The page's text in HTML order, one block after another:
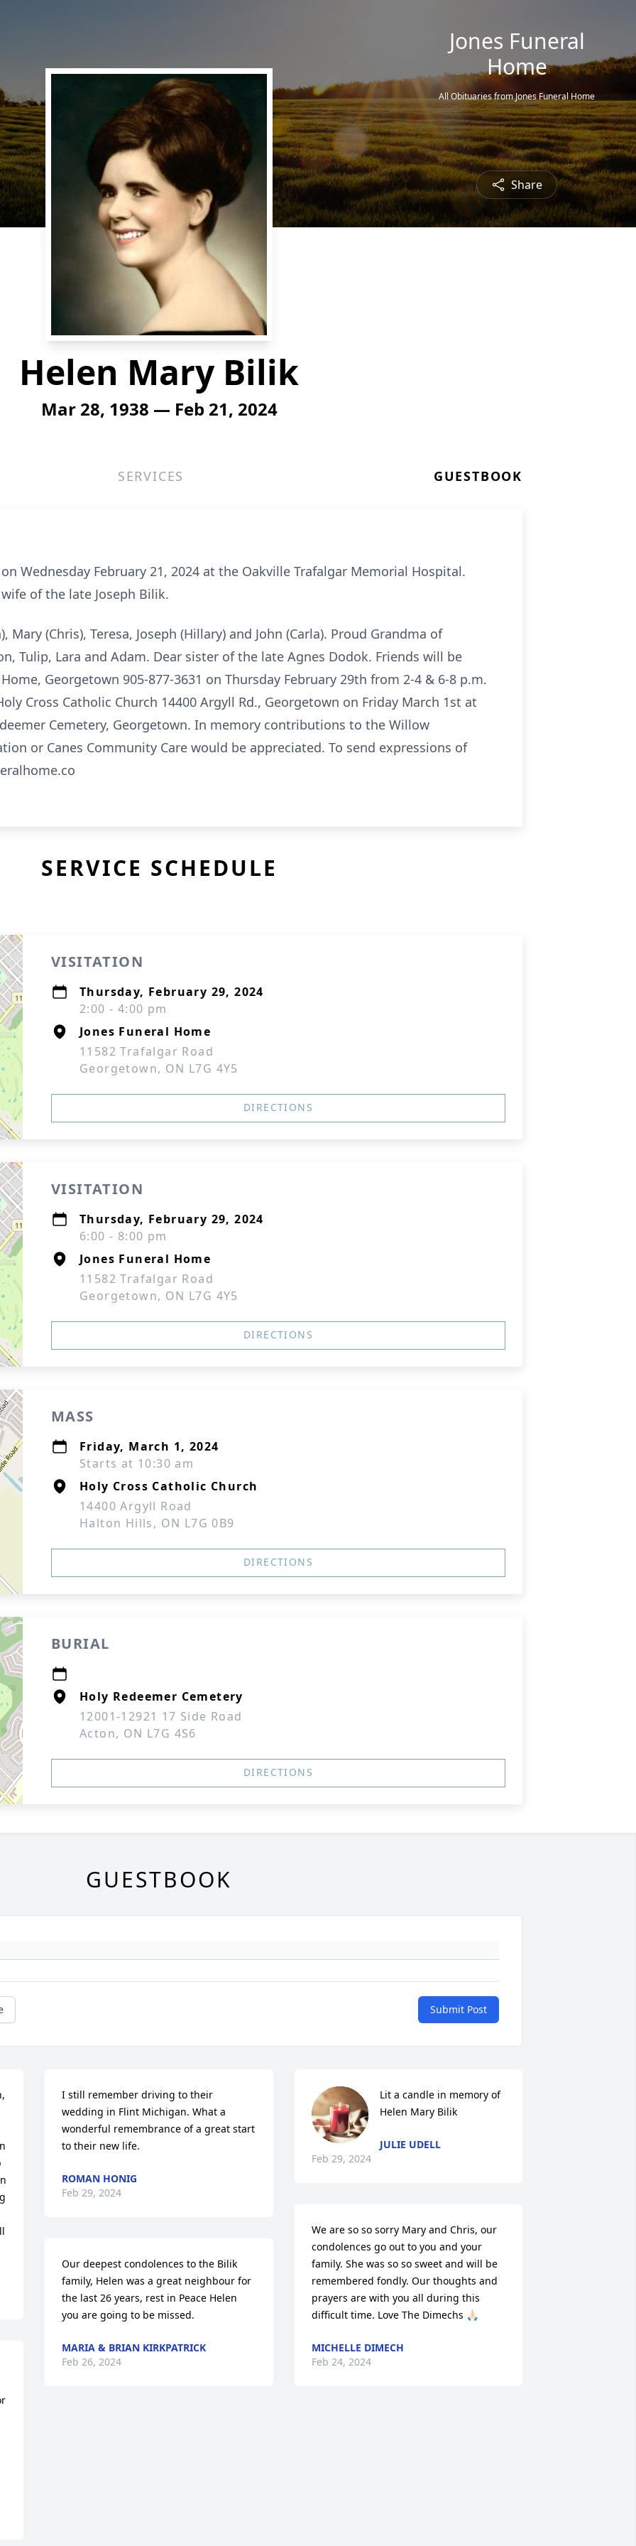
Jones Funeral
Home
All Obituaries from Jones Funeral Home
Share
Helen Mary Bilik
Mar 28, 1938 — Feb 21, 2024
SERVICES GUESTBOOK
Wednesday February 21, 2024 at the Oakville Trafalgar Memorial Hospital.
of the late Joseph Bilik.
Mary (Chris), Teresa, Joseph (Hillary) and John (Carla). Proud Grandma of
Tulip, Lara and Adam. Dear sister of the late Agnes Dodok. Friends will be
Georgetown 905-877-3631 on Thursday February 29th from 2-4 & 6-8 p.m.
Cross Catholic Church 14400 Argyll Rd., Georgetown on Friday March 1st at
Cemetery, Georgetown. In memory contributions to the Willow
or Canes Community Care would be appreciated. To send expressions of
SERVICE SCHEDULE
VISITATION
Thursday, February 29, 2024
2:00 - 4:00 pm
Jones Funeral Home
11582 Trafalgar Road
Georgetown, ON L7G 4Y5
DIRECTIONS
VISITATION
Thursday, February 29, 2024
6:00 - 8:00 pm
Jones Funeral Home
11582 Trafalgar Road
Georgetown, ON L7G 4Y5
DIRECTIONS
MASS
Friday, March 1, 2024
Starts at 10:30 am
Holy Cross Catholic Church
14400 Argyll Road
Halton Hills, ON L7G 0B9
DIRECTIONS
BURIAL
Holy Redeemer Cemetery
12001-12921 17 Side Road
Acton, ON L7G 4S6
DIRECTIONS
GUESTBOOK
Submit Post
I still remember driving to their
wedding in Flint Michigan. What a
wonderful remembrance of a great start
to their new life.
ROMAN HONIG
Feb 29, 2024
Our deepest condolences to the Bilik
family, Helen was a great neighbour for
the last 26 years, rest in Peace Helen
you are going to be missed.
MARIA & BRIAN KIRKPATRICK
Feb 26, 2024
Lit a candle in memory of
Helen Mary Bilik
JULIE UDELL
Feb 29, 2024
We are so so sorry Mary and Chris, our
condolences go out to you and your
family. She was so so sweet and will be
remembered fondly. Our thoughts and
prayers are with you all during this
difficult time. Love The Dimechs 🙏🏻
MICHELLE DIMECH
Feb 24, 2024